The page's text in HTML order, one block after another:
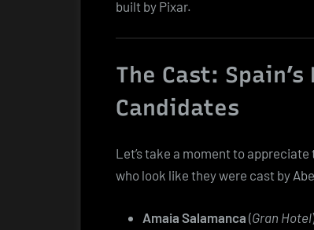
built by Pixar.
The Cast:
Candidates
Let’s take a moment to
who look like they were cast by
Amaia Salamanca (Gran Hotel